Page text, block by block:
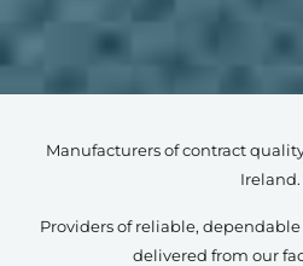
Manufacturers of contract
Ireland.
Providers of reliable,
delivered from our